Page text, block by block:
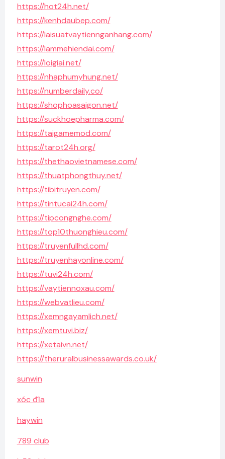
https://hot24h.net/
https://kenhdaubep.com/
https://laisuatvaytiennganhang.com/
https://lammehiendai.com/
https://loigiai.net/
https://nhaphumyhung.net/
https://numberdaily.co/
https://shophoasaigon.net/
https://suckhoepharma.com/
https://taigamemod.com/
https://tarot24h.org/
https://thethaovietnamese.com/
https://thuatphongthuy.net/
https://tibitruyen.com/
https://tintucai24h.com/
https://tipcongnghe.com/
https://top10thuonghieu.com/
https://truyenfullhd.com/
https://truyenhayonline.com/
https://tuvi24h.com/
https://vaytiennoxau.com/
https://webvatlieu.com/
https://xemngayamlich.net/
https://xemtuvi.biz/
https://xetaivn.net/
https://theruralbusinessawards.co.uk/
sunwin
xóc đĩa
haywin
789 club